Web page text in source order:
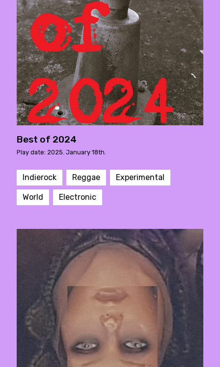
Best of 2024
Play date: 2025. January 18th.
Indierock Reggae Experimental
World Electronic